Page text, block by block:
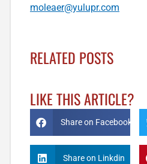
moleaer@yulupr.com
RELATED POSTS
LIKE THIS ARTICLE?
Share on Facebook
Share on Linkdin